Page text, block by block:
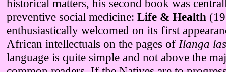
historical matters, his second book was
preventive social medicine: Life & Health
enthusiastically welcomed on its first
African intellectuals on the pages of Ilanga
language is quite simple and not above the